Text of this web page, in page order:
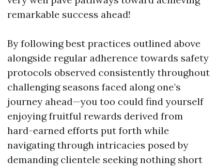
remarkable success ahead!
By following best practices outlined above
alongside regular adherence towards safety
protocols observed consistently throughout
challenging seasons faced along one’s
journey ahead—you too could find yourself
enjoying fruitful rewards derived from
hard-earned efforts put forth while
navigating through intricacies posed by
demanding clientele seeking nothing short